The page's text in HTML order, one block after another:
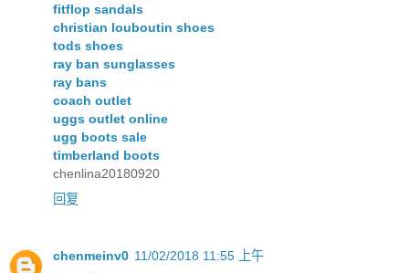
fitflop sandals
christian louboutin shoes
tods shoes
ray ban sunglasses
ray bans
coach outlet
uggs outlet online
ugg boots sale
timberland boots
chenlina20180920
回复
chenmeinv0 11/02/2018 11:55 上午